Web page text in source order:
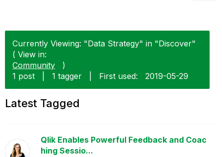
Currently Viewing: "Data Strategy" in "Discover"
( View in:
Community
)
1 post
1 tagger First used: ‎2019-05-29
Latest Tagged
Qlik Enables Powerful Feedback and Coac
hing Sessio...